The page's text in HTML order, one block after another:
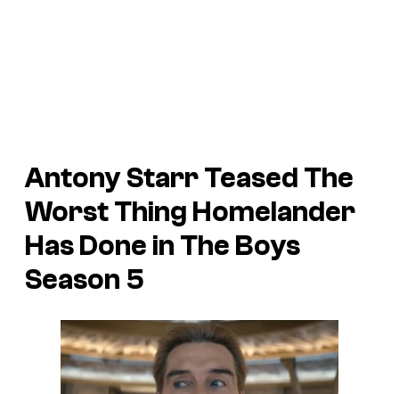
Antony Starr Teased The
Worst Thing Homelander
Has Done in The Boys
Season 5